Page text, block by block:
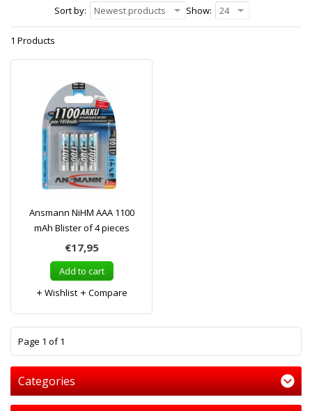
Sort by: Newest products Show: 24
1 Products
Ansmann NiHM AAA 1100
mAh Blister of 4 pieces
€17,95
Add to cart
Wishlist
Compare
Page 1 of 1
Categories